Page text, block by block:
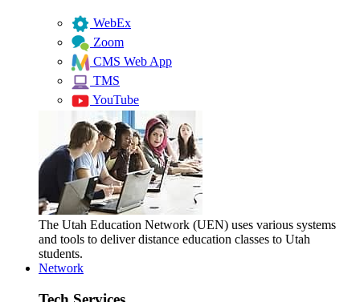
WebEx
Zoom
CMS Web App
TMS
YouTube
The Utah Education Network (UEN) uses various systems
and tools to deliver distance education classes to Utah
students.
Network